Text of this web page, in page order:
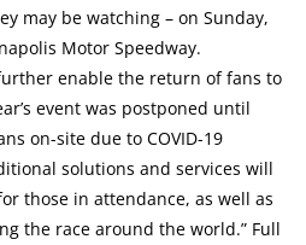
may be watching – on Sunday,
Motor Speedway.
enable the return of fans to
event was postponed until
on-site due to COVID-19
solutions and services will
those in attendance, as well as
the race around the world.” Full